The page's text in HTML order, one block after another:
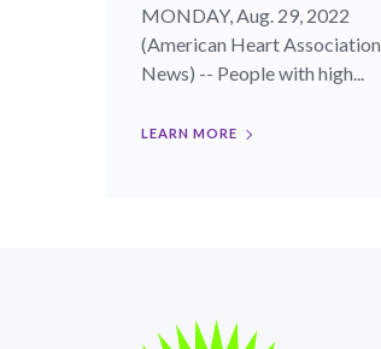
MONDAY, Aug. 29, 2022
(American Heart Association
News) -- People with high...
LEARN MORE